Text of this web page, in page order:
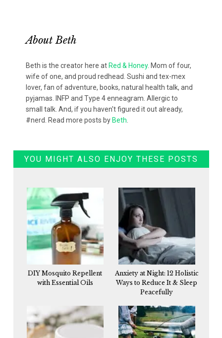
About Beth
Beth is the creator here at Red & Honey. Mom of four,
wife of one, and proud redhead. Sushi and tex-mex
lover, fan of adventure, books, natural health talk, and
pyjamas. INFP and Type 4 enneagram. Allergic to
small talk. And, if you haven't figured it out already,
#nerd. Read more posts by Beth
YOU MIGHT ALSO ENJOY THESE POSTS
DIY Mosquito Repellent
with Essential Oils
Anxiety at Night: 12 Holistic
Ways to Reduce It & Sleep
Peacefully